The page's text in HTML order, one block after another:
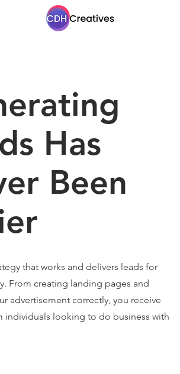
Has
Been
that works and delivers leads for
From creating landing pages and
advertisement correctly, you receive
individuals looking to do business with